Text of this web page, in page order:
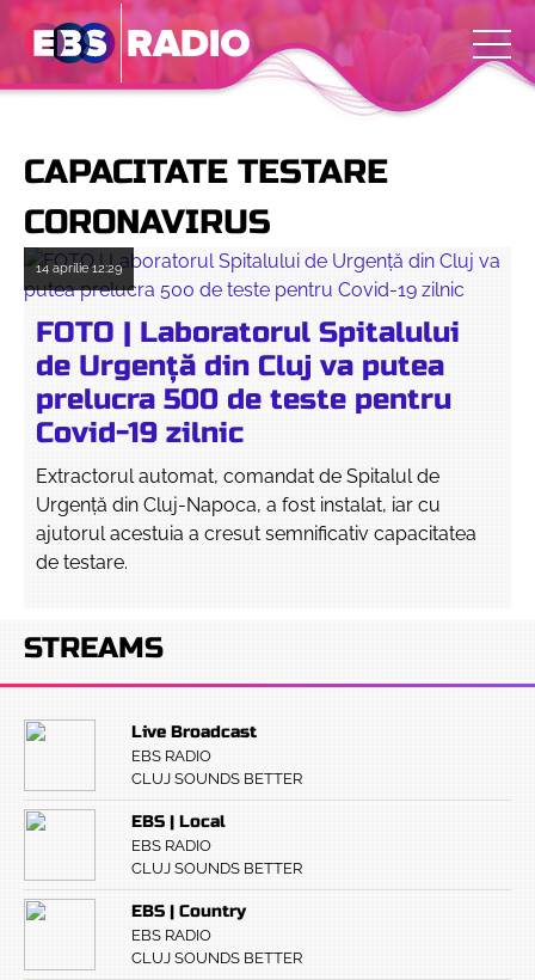
CAPACITATE TESTARE
CORONAVIRUS
14 aprilie12:29
FOTO | Laboratorul Spitalului
de Urgență din Cluj va putea
prelucra 500 de teste pentru
Covid-19 zilnic
Extractorul automat, comandat de Spitalul de
Urgență din Cluj-Napoca, a fost instalat, iar cu
ajutorul acestuia a cresut semnificativ capacitatea
de testare.
STREAMS
Live Broadcast
EBS RADIO
CLUJ SOUNDS BETTER
EBS | Local
EBS RADIO
CLUJ SOUNDS BETTER
EBS | Country
EBS RADIO
CLUJ SOUNDS BETTER